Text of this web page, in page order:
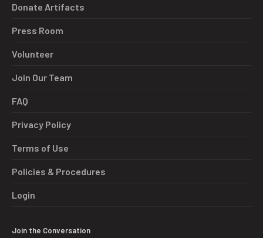
Donate Artifacts
Press Room
Volunteer
Join Our Team
FAQ
Privacy Policy
Terms of Use
Policies & Procedures
Login
Join the Conversation